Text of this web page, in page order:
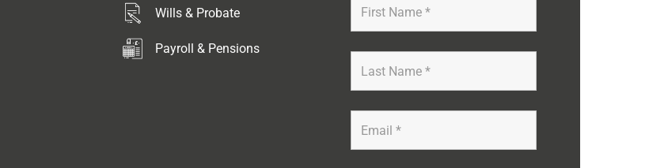
Wills & Probate
Payroll & Pensions